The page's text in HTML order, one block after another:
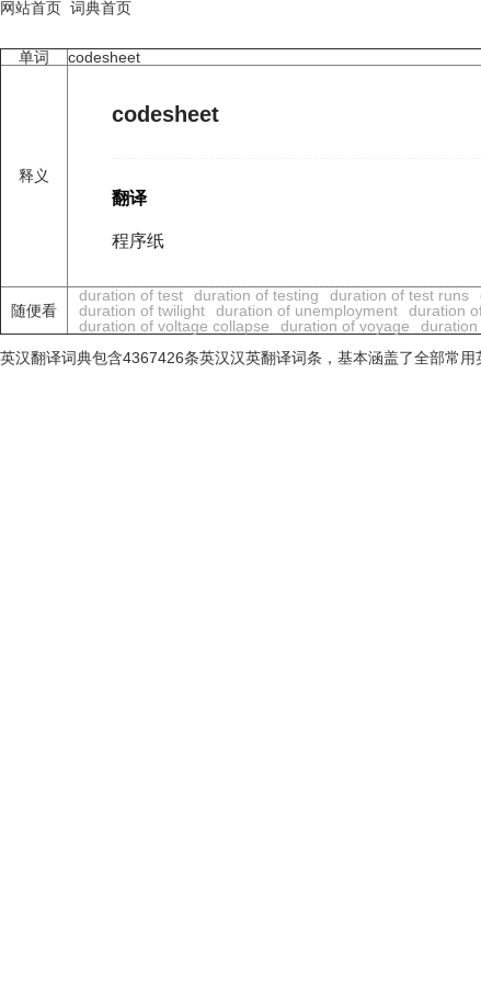
网站首页 词典首页
单词
codesheet
释义
codesheet
翻译
程序纸
随便看
duration of test duration of testing duration of test runs
duration of twilight
duration of unemployment duration
duration of voltage collapse
duration of voyage
英汉翻译词典包含4367426条英汉汉英翻译词条，基本涵盖了全部常